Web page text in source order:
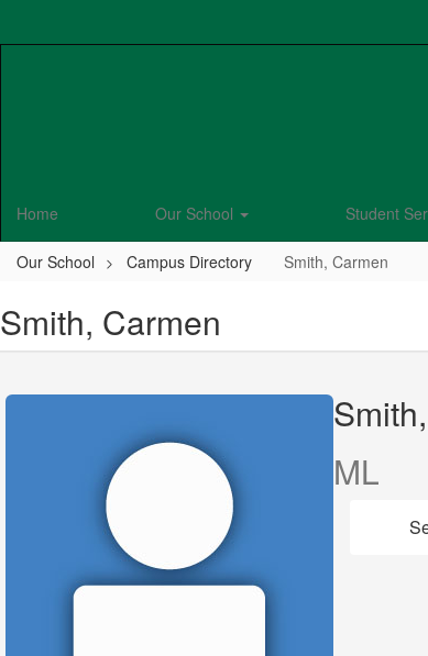
Home Our School Student
Our School Campus Directory Smith, Carmen
Smith, Carmen
ML